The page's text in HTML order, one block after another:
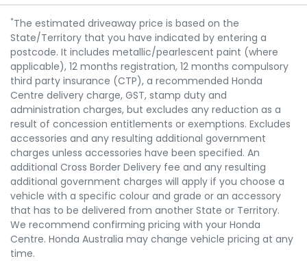
*The estimated driveaway price is based on the
State/Territory that you have indicated by entering a
postcode. It includes metallic/pearlescent paint (where
applicable), 12 months registration, 12 months compulsory
third party insurance (CTP), a recommended Honda
Centre delivery charge, GST, stamp duty and
administration charges, but excludes any reduction as a
result of concession entitlements or exemptions. Excludes
accessories and any resulting additional government
charges unless accessories have been specified. An
additional Cross Border Delivery fee and any resulting
additional government charges will apply if you choose a
vehicle with a specific colour and grade or an accessory
that has to be delivered from another State or Territory.
We recommend confirming pricing with your Honda
Centre. Honda Australia may change vehicle pricing at any
time.